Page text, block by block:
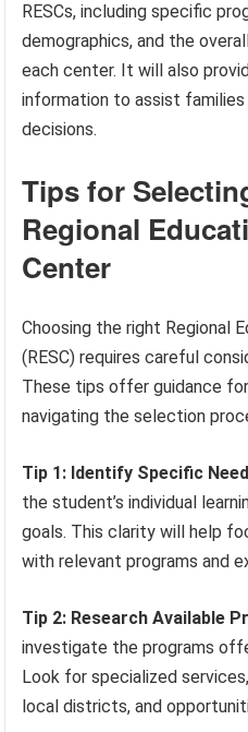
RESCs, including specific
demographics, and the
each center. It will also
information to assist families
decisions.
Tips for
Regional
Center
Choosing the right Regional
(RESC) requires careful
These tips offer guidance
navigating the selection
Tip 1: Identify Specific
the student’s individual
goals. This clarity will help
with relevant programs and
Tip 2: Research Available
investigate the programs
Look for specialized
local districts, and